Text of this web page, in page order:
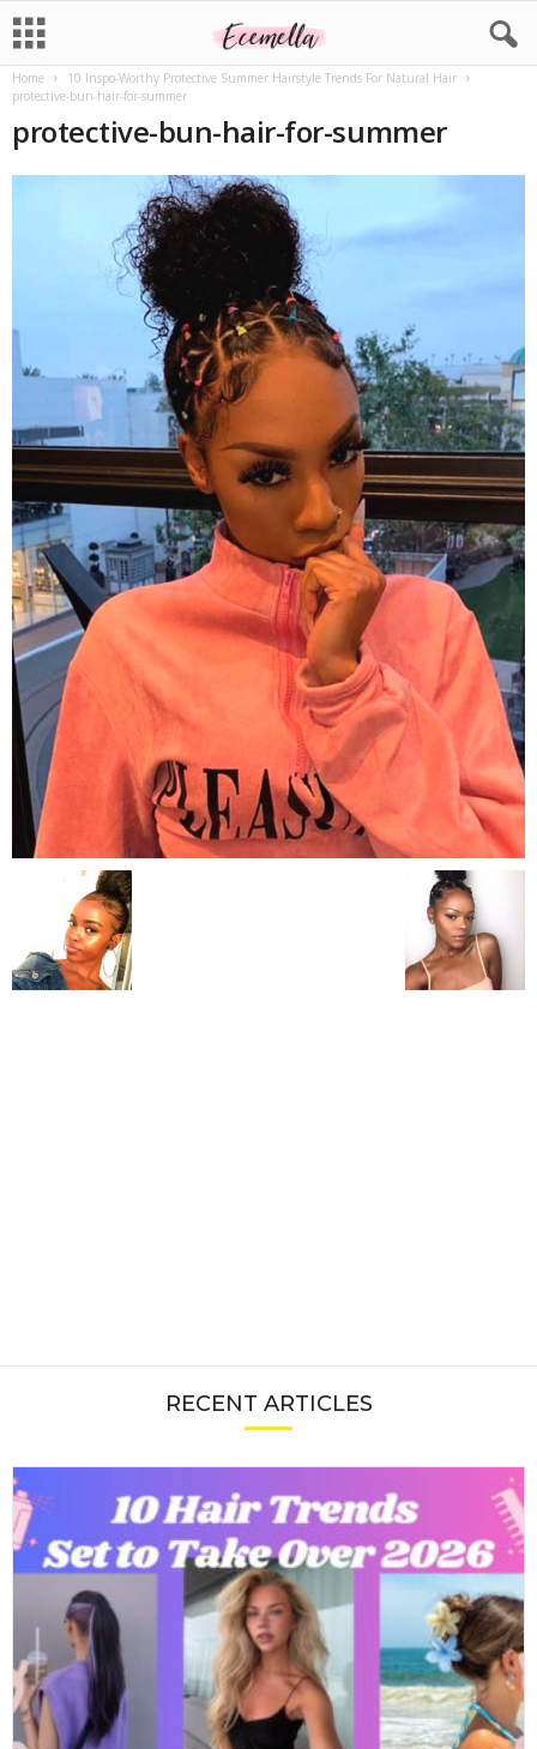
Home
10 Inspo-Worthy Protective Summer Hairstyle Trends For Natural Hair
protective-bun-hair-for-summer
protective-bun-hair-for-summer
RECENT ARTICLES